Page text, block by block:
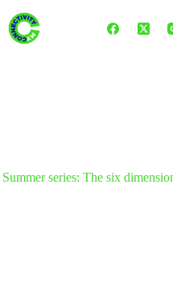
content
Summer series: The six